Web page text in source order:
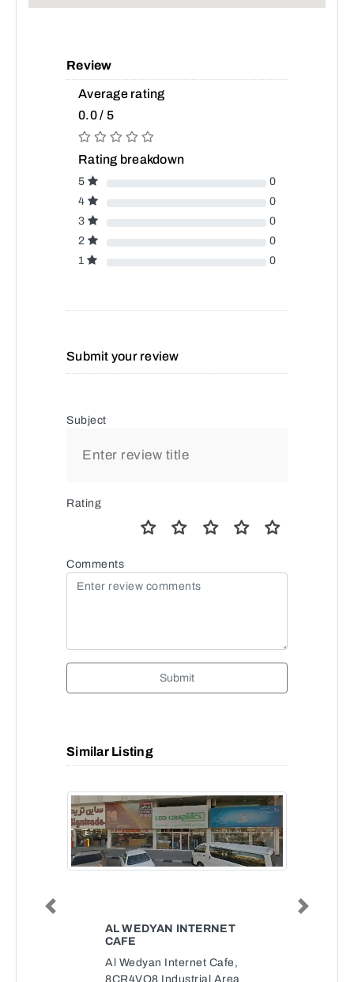
Review
Average rating
0.0 / 5
Rating breakdown
5
0
4
0
3
0
2
0
1
0
Submit your review
Subject
Rating
Comments
Submit
Similar Listing
AL WEDYAN INTERNET
CAFE
Al Wedyan Internet Cafe,
8CR4VQ8 Industrial Area
Previous Next